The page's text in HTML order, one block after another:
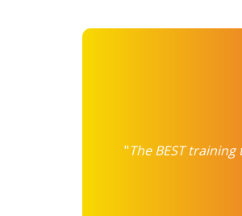
"The BEST